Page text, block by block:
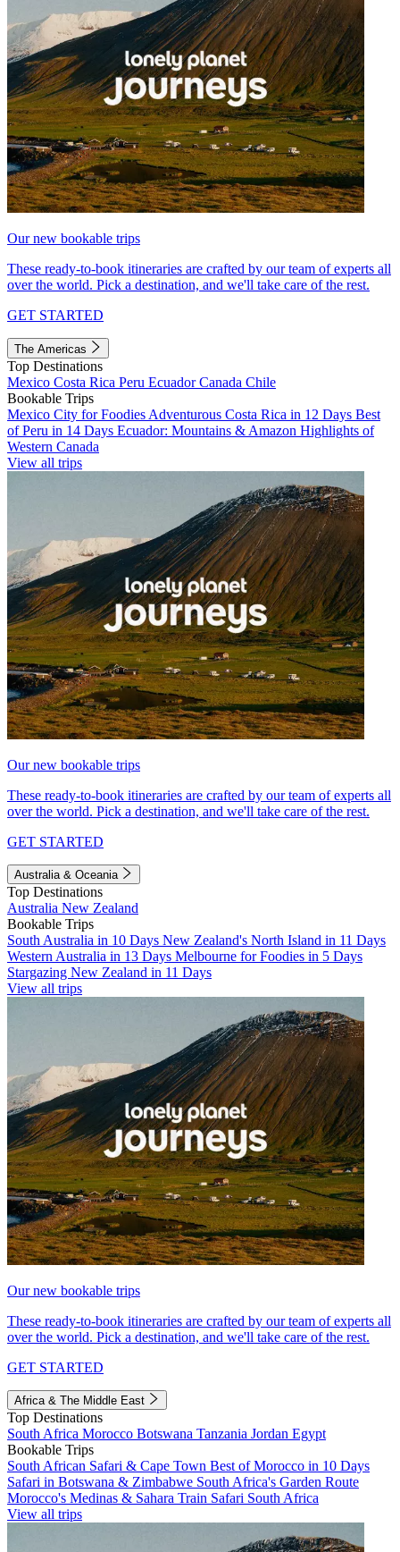
Our new bookable trips
These ready-to-book itineraries are crafted by our team of experts all
over the world. Pick a destination, and we'll take care of the rest.
GET STARTED
The Americas
Top Destinations
Mexico Costa Rica Peru EcuadorCanada Chile
Bookable Trips
Mexico City for Foodies Adventurous Costa Rica in 12 Days Best
of Peru in 14 Days Ecuador: Mountains & Amazon Highlights of
Western Canada
View all trips
Our new bookable trips
These ready-to-book itineraries are crafted by our team of experts all
over the world. Pick a destination, and we'll take care of the rest.
GET STARTED
Australia & Oceania
Top Destinations
Australia New Zealand
Bookable Trips
South Australia in 10 Days New Zealand's North Island in 11 Days
Western Australia in 13 Days Melbourne for Foodies in 5 Days
Stargazing New Zealand in 11 Days
View all trips
Our new bookable trips
These ready-to-book itineraries are crafted by our team of experts all
over the world. Pick a destination, and we'll take care of the rest.
GET STARTED
Africa & The Middle East
Top Destinations
South Africa Morocco Botswana Tanzania Jordan Egypt
Bookable Trips
South African Safari & Cape Town Best of Morocco in 10 Days
Safari in Botswana & Zimbabwe South Africa's Garden Route
Morocco's Medinas & Sahara Train Safari South Africa
View all trips